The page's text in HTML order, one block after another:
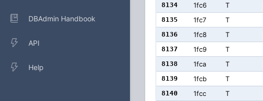
DBAdmin Handbook
API
Help
8134 1fc6 T
8135 1fc7 T
8136 1fc8 T
8137 1fc9 T
8138 1fca T
8139 1fcb T
8140 1fcc T